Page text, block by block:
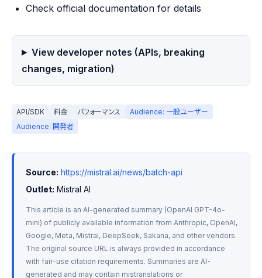
Check official documentation for details
View developer notes (APIs, breaking
changes, migration)
API/SDK 料金 パフォーマンス
Audience: 一般ユーザー
Audience: 開発者
Source: https://mistral.ai/news/batch-api
Outlet: Mistral AI
This article is an AI-generated summary (OpenAI GPT-4o-
mini) of publicly available information from Anthropic, OpenAI,
Google, Meta, Mistral, DeepSeek, Sakana, and other vendors.
The original source URL is always provided in accordance
with fair-use citation requirements. Summaries are AI-
generated and may contain mistranslations or